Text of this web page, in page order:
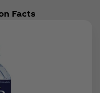
Facts